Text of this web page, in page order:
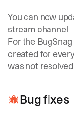
You can now
stream channel
For the
created for
was not resolved.
Bug fixes